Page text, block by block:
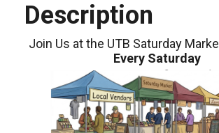
Description
Join Us at the UTB Saturday
Every Saturday